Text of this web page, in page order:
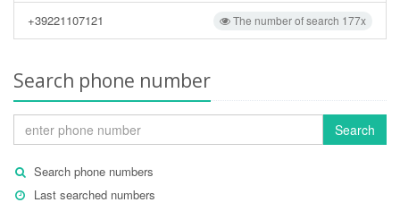
The number of search 177x
+39221107121
Search phone number
Search
Search phone numbers
Last searched numbers